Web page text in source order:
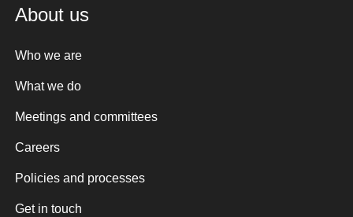
About us
Who we are
What we do
Meetings and committees
Careers
Policies and processes
Get in touch